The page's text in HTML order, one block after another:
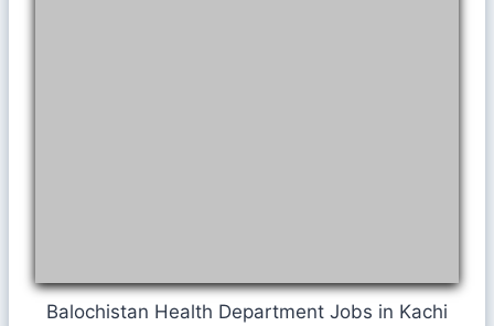
Balochistan Health Department Jobs in Kachi